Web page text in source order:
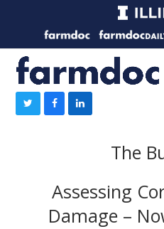
The
Assessing
Damage –